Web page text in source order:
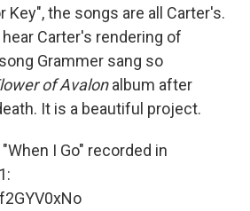
Key", the songs are all Carter's.
Carter's rendering of
Grammer sang so
of Avalonalbum after
It is a beautiful project.
I Go" recorded in